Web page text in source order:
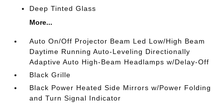
Deep Tinted Glass
More...
Auto On/Off Projector Beam Led Low/High Beam
Daytime Running Auto-Leveling Directionally
Adaptive Auto High-Beam Headlamps w/Delay-Off
Black Grille
Black Power Heated Side Mirrors w/Power Folding
and Turn Signal Indicator